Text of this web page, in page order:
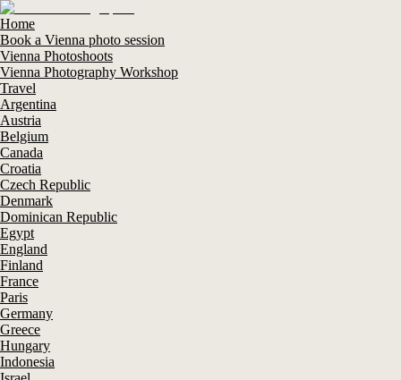
Home
Book a Vienna photo session
Vienna Photoshoots
Vienna Photography Workshop
Travel
Argentina
Austria
Belgium
Canada
Croatia
Czech Republic
Denmark
Dominican Republic
Egypt
England
Finland
France
Paris
Germany
Greece
Hungary
Indonesia